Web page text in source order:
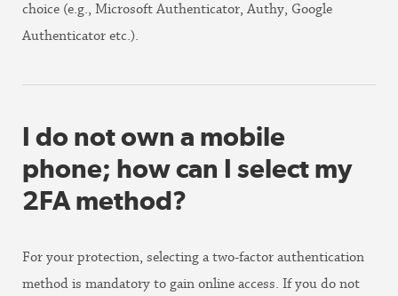
choice (e.g., Microsoft Authenticator, Authy, Google
Authenticator etc.).
I do not own a mobile
phone; how can I select my
2FA method?
For your protection, selecting a two-factor authentication
method is mandatory to gain online access. If you do not